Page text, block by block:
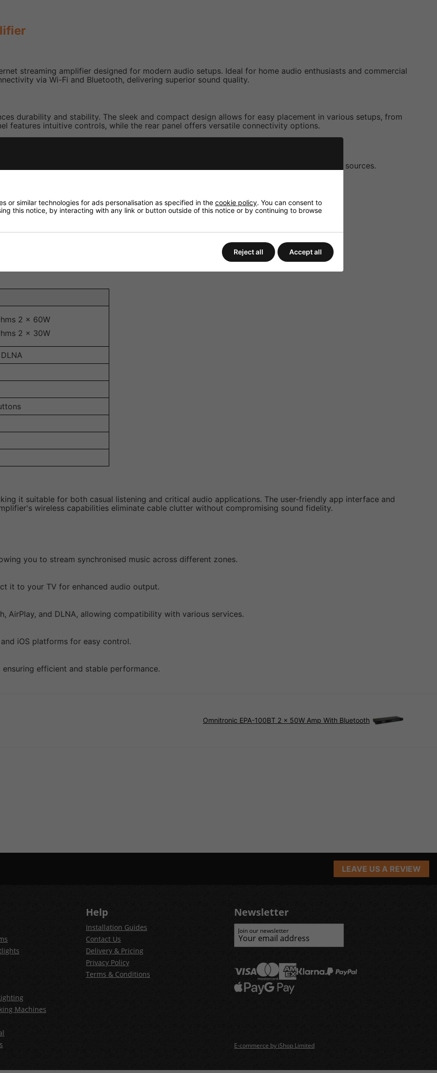
streaming amplifier designed for modern audio setups. Ideal for home audio enthusiasts and commercial
via Wi-Fi and Bluetooth, delivering superior sound quality.
durability and stability. The sleek and compact design allows for easy placement in various setups, from
features intuitive controls, while the rear panel offers versatile connectivity options.
audio streaming via Wi-Fi and Bluetooth, ensuring seamless wireless playback from various sources.
systems, allowing synchronised playback across different zones.
or iOS for easy volume control, source selection, and playback settings.
delivers impressive power output, making it suitable for various speaker configurations.
inputs, providing flexible connectivity for different audio sources.
efficient operation without excessive heat generation.
2 x 60W
2 x 30W
it suitable for both casual listening and critical audio applications. The user-friendly app interface and
wireless capabilities eliminate cable clutter without compromising sound fidelity.
you to stream synchronised music across different zones.
it to your TV for enhanced audio output.
AirPlay, and DLNA, allowing compatibility with various services.
iOS platforms for easy control.
efficient and stable performance.
Omnitronic EPA-100BT 2 x 50W Amp With Bluetooth
LEAVE US A REVIEW
Machines
Help
Installation Guides
Contact Us
Delivery & Pricing
Privacy Policy
Terms & Conditions
Newsletter
Join our newsletter
E-commerce by iShop Limited
or similar technologies for ads personalisation as specified in the cookie policy. You can consent to
this notice, by interacting with any link or button outside of this notice or by continuing to browse
Reject all Accept all